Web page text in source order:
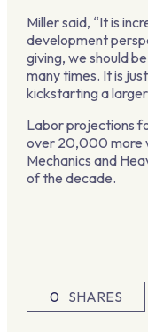
Miller said, “It is
development
giving, we should
many times. It is
kickstarting a
Labor projections
over 20,000 more
Mechanics and
of the decade.
0 SHARES